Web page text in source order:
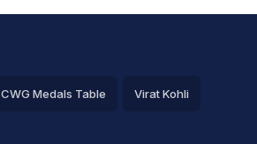
CWG Medals Table Virat Kohli